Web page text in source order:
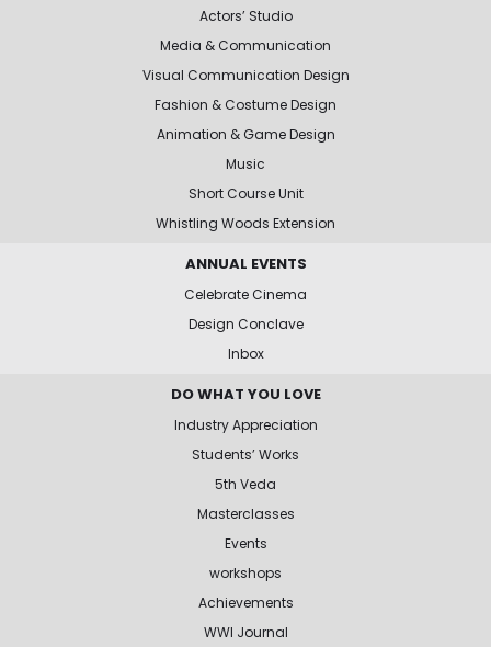
Actors’ Studio
Media & Communication
Visual Communication Design
Fashion & Costume Design
Animation & Game Design
Music
Short Course Unit
Whistling Woods Extension
ANNUAL EVENTS
Celebrate Cinema
Design Conclave
Inbox
DO WHAT YOU LOVE
Industry Appreciation
Students’ Works
5th Veda
Masterclasses
Events
workshops
Achievements
WWI Journal